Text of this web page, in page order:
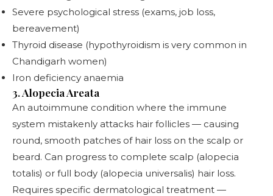
Severe psychological stress (exams, job loss,
bereavement)
Thyroid disease (hypothyroidism is very common in
Chandigarh women)
Iron deficiency anaemia
3. Alopecia Areata
An autoimmune condition where the immune
system mistakenly attacks hair follicles — causing
round, smooth patches of hair loss on the scalp or
beard. Can progress to complete scalp (alopecia
totalis) or full body (alopecia universalis) hair loss.
Requires specific dermatological treatment —